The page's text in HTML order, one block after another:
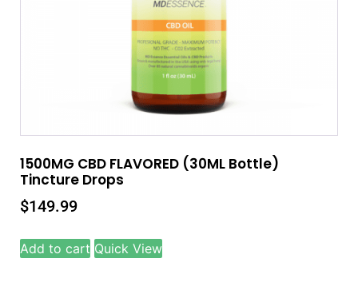
1500MG CBD FLAVORED (30ML Bottle)
Tincture Drops
$149.99
Add to cart Quick View